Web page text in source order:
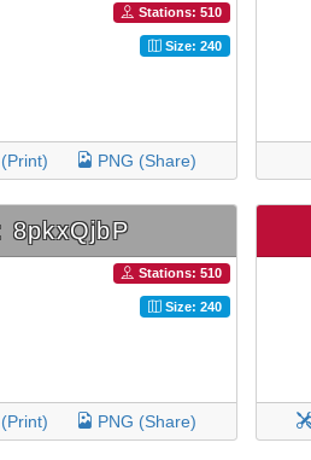
Stations: 510
Size: 240
PNG (Share)
8pkxQjbP
Stations: 510
Size: 240
PNG (Share)